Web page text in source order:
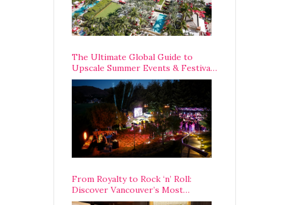
The Ultimate Global Guide to
Upscale Summer Events & Festivals
Happening Around The World
From Royalty to Rock ‘n’ Roll:
Discover Vancouver’s Most
Legendary Luxury Hotel Since 1927